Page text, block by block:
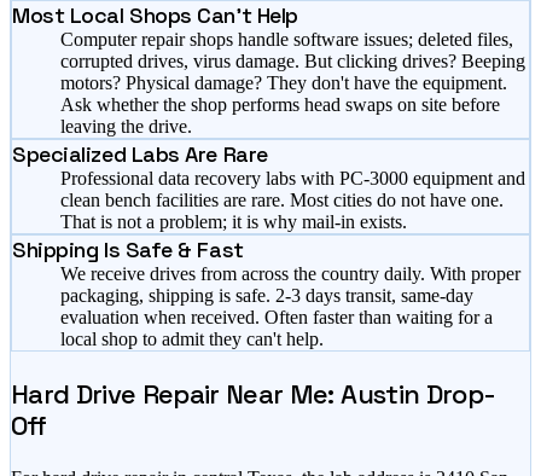
Most Local Shops Can't Help
Computer repair shops handle software issues; deleted files,
corrupted drives, virus damage. But clicking drives? Beeping
motors? Physical damage? They don't have the equipment.
Ask whether the shop performs head swaps on site before
leaving the drive.
Specialized Labs Are Rare
Professional data recovery labs with PC-3000 equipment and
clean bench facilities are rare. Most cities do not have one.
That is not a problem; it is why mail-in exists.
Shipping Is Safe & Fast
We receive drives from across the country daily. With proper
packaging, shipping is safe. 2-3 days transit, same-day
evaluation when received. Often faster than waiting for a
local shop to admit they can't help.
Hard Drive Repair Near Me: Austin Drop-
Off